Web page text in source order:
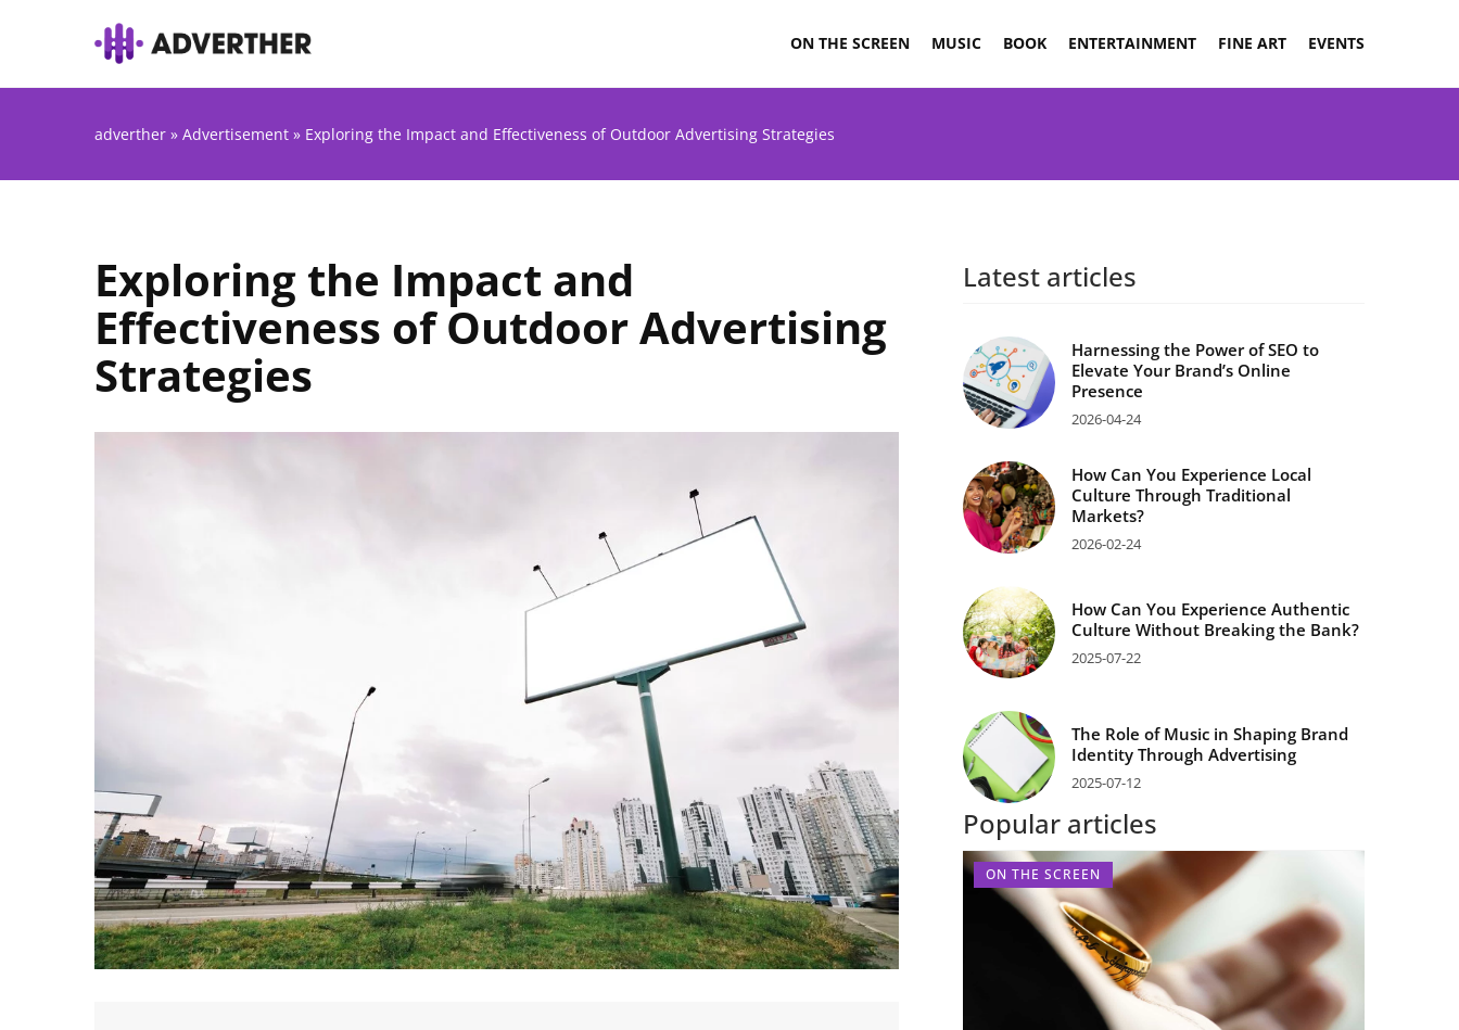
ON THE SCREEN MUSIC BOOK ENTERTAINMENT FINE ART EVENTS
adverther » Advertisement » Exploring the Impact and Effectiveness of Outdoor Advertising Strategies
Exploring the Impact and
Effectiveness of Outdoor Advertising
Strategies
Latest articles
Harnessing the Power of SEO to
Elevate Your Brand’s Online
Presence
2026-04-24
How Can You Experience Local
Culture Through Traditional
Markets?
2026-02-24
How Can You Experience Authentic
Culture Without Breaking the Bank?
2025-07-22
The Role of Music in Shaping Brand
Identity Through Advertising
2025-07-12
Popular articles
ON THE SCREEN